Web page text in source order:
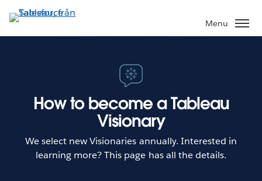
vidare
till
Menu
How to become a Tableau
Visionary
We select new Visionaries annually. Interested in
learning more? This page has all the details.